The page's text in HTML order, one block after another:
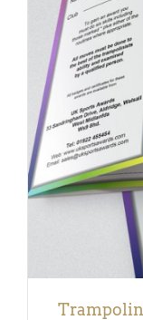
DETAILS